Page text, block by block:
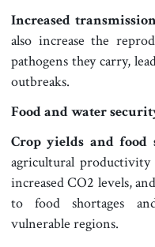
Increased
also increase the
pathogens they carry,
outbreaks.
Food and water
Crop yields and food
agricultural
increased CO2 levels,
to food shortages
vulnerable regions.